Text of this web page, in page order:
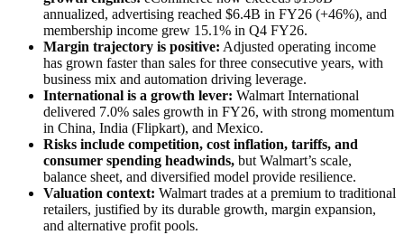
annualized, advertising reached $6.4B in FY26 (+46%), and
membership income grew 15.1% in Q4 FY26.
Margin trajectory is positive: Adjusted operating income
has grown faster than sales for three consecutive years, with
business mix and automation driving leverage.
International is a growth lever: Walmart International
delivered 7.0% sales growth in FY26, with strong momentum
in China, India (Flipkart), and Mexico.
Risks include competition, cost inflation, tariffs, and
consumer spending headwinds, but Walmart’s scale,
balance sheet, and diversified model provide resilience.
Valuation context: Walmart trades at a premium to traditional
retailers, justified by its durable growth, margin expansion,
and alternative profit pools.